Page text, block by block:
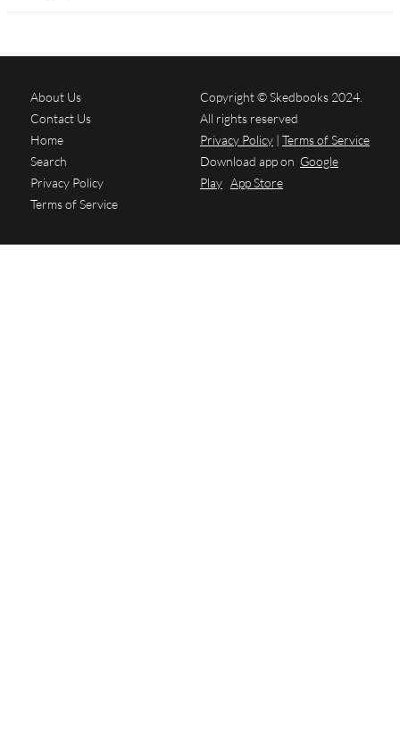
About Us
Contact Us
Home
Search
Privacy Policy
Terms of Service
Copyright © Skedbooks 2024.
All rights reserved
Privacy Policy | Terms of Service
Download app on Google
Play App Store